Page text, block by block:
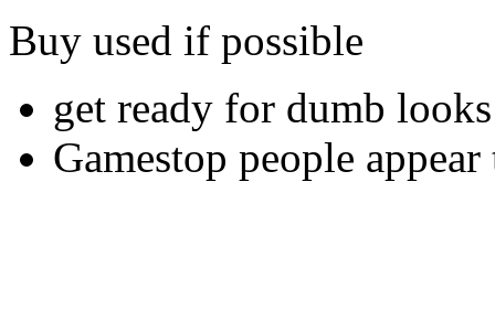
Buy used if possible
get ready for dumb
Gamestop people